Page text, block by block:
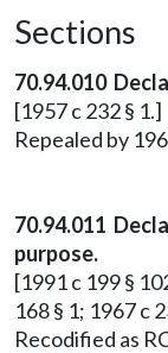
Sections
70.94.010
[1957 c 232 § 1.]
Repealed by
70.94.011
purpose.
[1991 c 199 §
168 § 1; 1967 c
Recodified as